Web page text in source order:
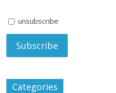
unsubscribe
Categories